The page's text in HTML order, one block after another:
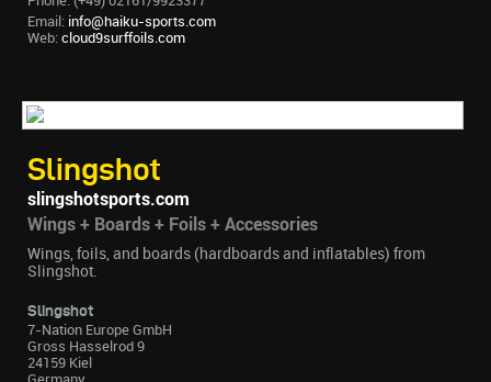
Email: info@haiku-sports.com
Web: cloud9surffoils.com
Slingshot
slingshotsports.com
Wings + Boards + Foils + Accessories
Wings, foils, and boards (hardboards and inflatables) from
Slingshot.
Slingshot
7-Nation Europe GmbH
Gross Hasselrod 9
24159 Kiel